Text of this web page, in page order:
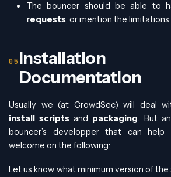
The bouncer should be able to
requests, or mention the limitations
Documentation
Usually we (at CrowdSec) will deal
install scripts and packaging . But
bouncer’s developper that can help
welcome on the following:
Let us know what minimum version of